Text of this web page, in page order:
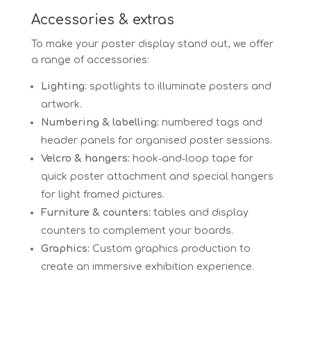
Accessories & extras
To make your poster display stand out, we offer
a range of accessories:
Lighting: spotlights to illuminate posters and
artwork.
Numbering & labelling: numbered tags and
header panels for organised poster sessions.
Velcro & hangers: hook‑and‑loop tape for
quick poster attachment and special hangers
for light framed pictures.
Furniture & counters: tables and display
counters to complement your boards.
Graphics: Custom graphics production to
create an immersive exhibition experience.